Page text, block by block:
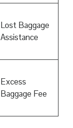
Lost Baggage
Assistance
Excess
Baggage Fee